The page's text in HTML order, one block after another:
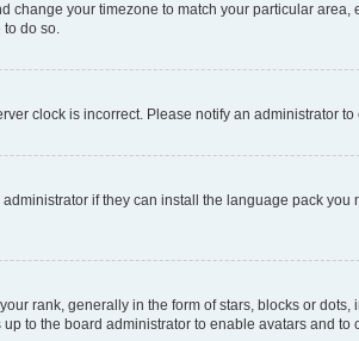
your timezone to match your particular area,
to do so.
clock is incorrect. Please notify an administrator
if they can install the language pack you
rank, generally in the form of stars, blocks or
to the board administrator to enable avatars and